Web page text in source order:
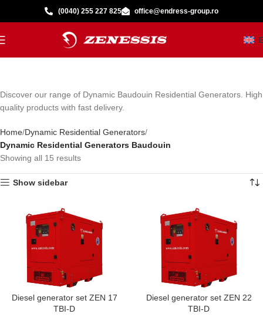
(0040) 255 227 825 office@endress-group.ro
Discover our range of Dynamic Baudouin Residential Generators. High
quality products with fast delivery.
Home Dynamic Residential Generators
Dynamic Residential Generators Baudouin
Showing all 15 results
Show sidebar
Diesel generator set ZEN 17
TBI-D
Diesel generator set ZEN 22
TBI-D